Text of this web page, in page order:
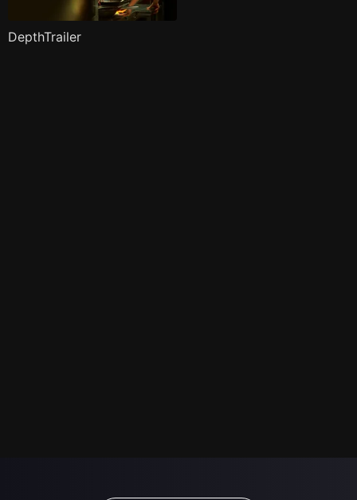
DepthTrailer